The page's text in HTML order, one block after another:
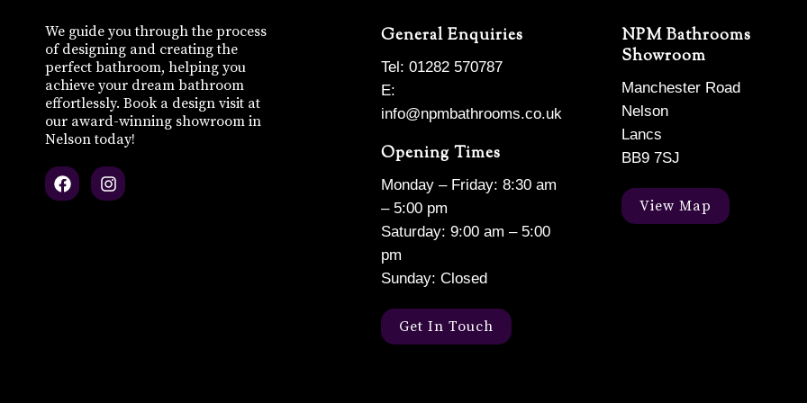
We guide you through the process
of designing and creating the
perfect bathroom, helping you
achieve your dream bathroom
effortlessly. Book a design visit at
our award-winning showroom in
Nelson today!
F
a
c
I
n
s
General Enquiries
Tel: 01282 570787
E:
info@npmbathrooms.co.uk
Opening Times
Monday – Friday: 8:30 am
– 5:00 pm
Saturday: 9:00 am – 5:00
pm
Sunday: Closed
Get In Touch
NPM Bathrooms
Showroom
Manchester Road
Nelson
Lancs
BB9 7SJ
View Map